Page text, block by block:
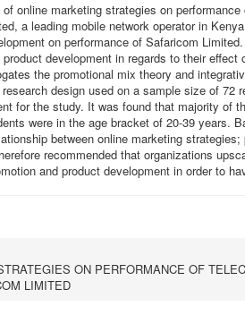
online marketing strategies on
a leading mobile network operator in
on performance of Safaricom
development in regards to their effect
the promotional mix theory and
design used on a sample size of 72
for the study. It was found that majority of
were in the age bracket of 20-39 years.
between online marketing strategies;
recommended that organizations
and product development in order to
ON PERFORMANCE OF
LIMITED